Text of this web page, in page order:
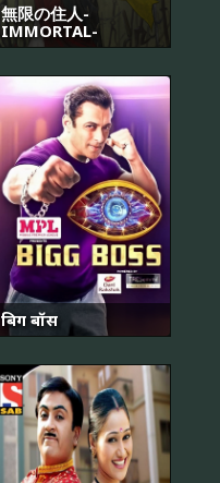
無限の住人-
IMMORTAL-
बिग बॉस